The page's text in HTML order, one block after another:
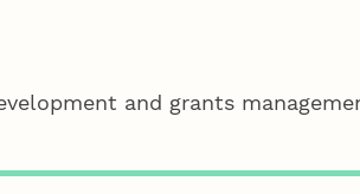
and grants